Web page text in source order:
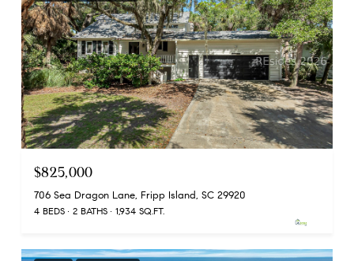
$825,000
706 Sea Dragon Lane, Fripp Island, SC 29920
4 BEDS 2 BATHS 1,934 SQ.FT.